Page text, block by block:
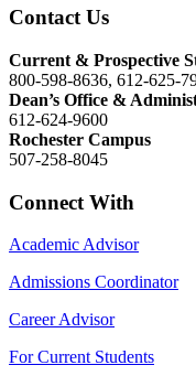
Contact Us
Current & Prospective
800-598-8636, 612-625-
Dean’s Office &
612-624-9600
Rochester Campus
507-258-8045
Connect With
Academic Advisor
Admissions Coordinator
Career Advisor
For Current Students